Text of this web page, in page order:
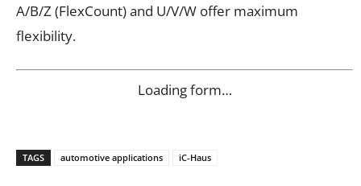
A/B/Z (FlexCount) and U/V/W offer maximum
flexibility.
Loading form…
TAGS automotive applications iC-Haus